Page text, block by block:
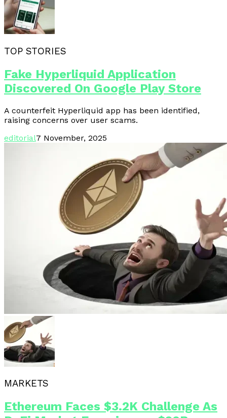
TOP STORIES
Fake Hyperliquid Application
Discovered On Google Play Store
A counterfeit Hyperliquid app has been identified,
raising concerns over user scams.
editorial7 November, 2025
MARKETS
Ethereum Faces $3.2K Challenge As